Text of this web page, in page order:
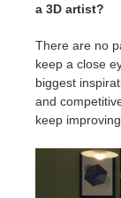
a 3D artist?
There are no
keep a close
biggest
and
keep